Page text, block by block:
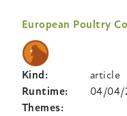
European Poultry
Kind
article
Runtime
04/04/
Themes